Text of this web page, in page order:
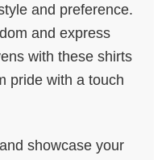
and preference.
and express
with these shirts
pride with a touch
showcase your